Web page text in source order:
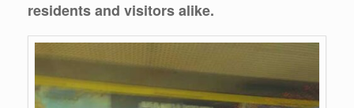
residents and visitors alike.